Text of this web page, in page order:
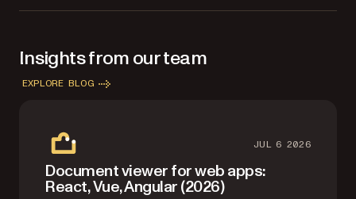
Files and Image Documents components in your license.
Insights from our team
EXPLORE BLOG
JUL 6 2026
Document viewer for web apps:
React, Vue, Angular (2026)